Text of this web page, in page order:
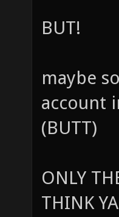
BUT!
maybe
account
(BUTT)
ONLY
THINK